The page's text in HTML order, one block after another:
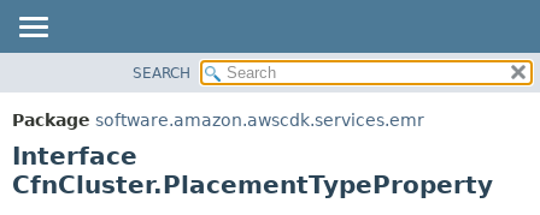
PACKAGE
CLASS
USE
SUMMARY:
NESTED
CONSTR
SEARCH
Package software.amazon.awscdk.services.emr
Interface
CfnCluster.PlacementTypeProperty